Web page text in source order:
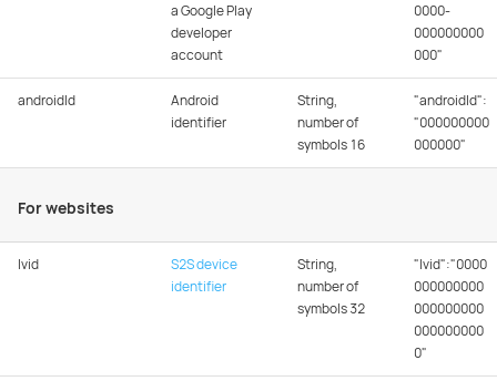
a Google Play
developer
account
0000-
000000000
000"
androidId
Android
identifier
String,
number of
symbols 16
"androidId":
"000000000
000000"
For websites
lvid
S2S device
identifier
String,
number of
symbols 32
"lvid":"0000
000000000
000000000
000000000
0"